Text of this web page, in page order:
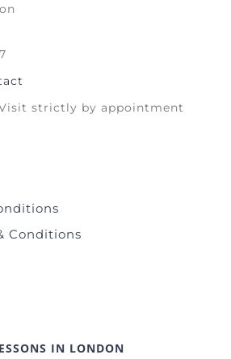
strictly by appointment
Conditions
IN LONDON